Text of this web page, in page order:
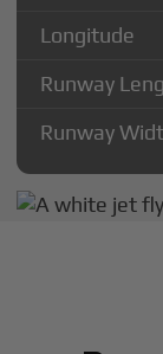
Longitude
Runway
Runway